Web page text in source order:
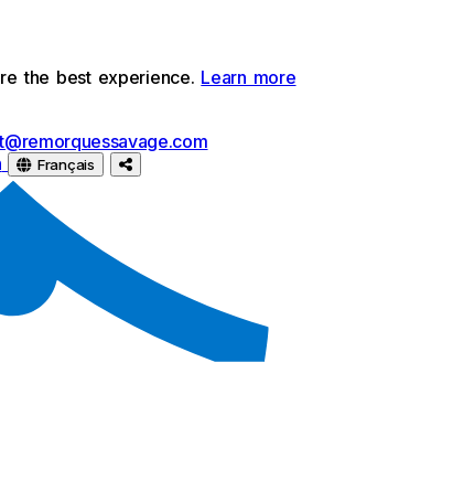
the best experience. Learn more
Français